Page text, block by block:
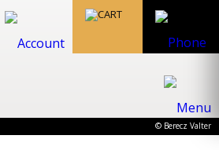
© Berecz Valter